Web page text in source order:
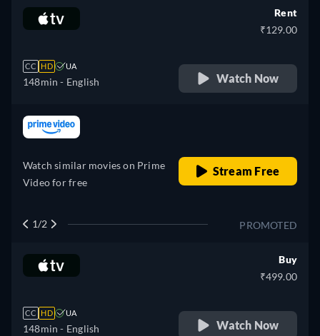
Polish, Portuguese
CC HD UA
148min - English
Rent
₹129.00
Watch Now
Watch similar movies on Prime
Video for free
Stream Free
PROMOTED
1/2
CC HD UA
148min - English
Buy
₹499.00
Watch Now